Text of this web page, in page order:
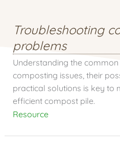
Troubleshooting
problems
Understanding the
composting issues, their
practical solutions is key to
efficient compost pile.
Resource